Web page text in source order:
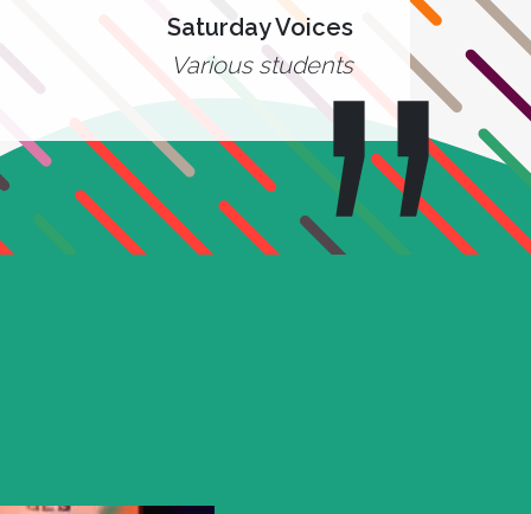
Saturday Voices
Various students